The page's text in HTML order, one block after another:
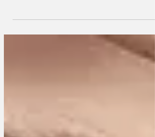
released F*ck off...